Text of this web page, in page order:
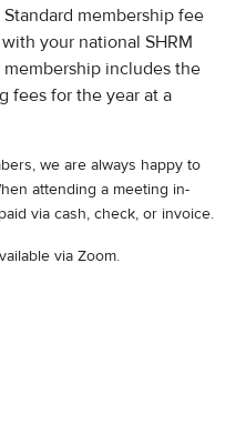
Standard membership fee
your national SHRM
includes the
fees for the year at a
we are always happy to
attending a meeting in-
via cash, check, or invoice.
via Zoom.